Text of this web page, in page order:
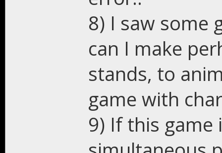
8) I saw some
can I make
stands, to
game with
9) If this